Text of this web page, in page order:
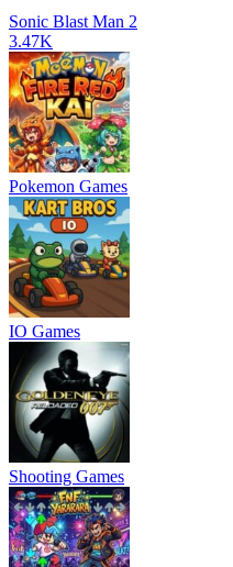
Sonic Blast Man 2
3.47K
Pokemon Games
IO Games
Shooting Games